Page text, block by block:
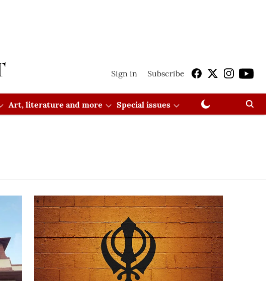
Sign in Subscribe
Art, literature and more Special issues